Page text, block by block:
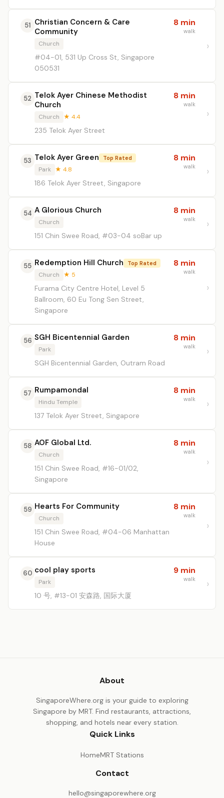
51 Christian Concern & Care
Community
Church
#04-01, 531 Up Cross St, Singapore
050531
8 min
walk
52 Telok Ayer Chinese Methodist
Church
Church ★ 4.4
235 Telok Ayer Street
8 min
walk
53 Telok Ayer Green Top Rated
Park ★ 4.8
186 Telok Ayer Street, Singapore
8 min
walk
54 A Glorious Church
Church
151 Chin Swee Road, #03-04 soBar up
8 min
walk
55 Redemption Hill Church Top Rated
Church ★ 5
Furama City Centre Hotel, Level 5
Ballroom, 60 Eu Tong Sen Street,
Singapore
8 min
walk
56 SGH Bicentennial Garden
Park
SGH Bicentennial Garden, Outram Road
8 min
walk
57 Rumpamondal
Hindu Temple
137 Telok Ayer Street, Singapore
8 min
walk
58 AOF Global Ltd.
Church
151 Chin Swee Road, #16-01/02,
Singapore
8 min
walk
59 Hearts For Community
Church
151 Chin Swee Road, #04-06 Manhattan
House
8 min
walk
60 cool play sports
Park
10 号, #13-01 安森路, 国际大厦
9 min
walk
About
SingaporeWhere.org is your guide to exploring
Singapore by MRT. Find restaurants, attractions,
shopping, and hotels near every station.
Quick Links
HomeMRT Stations
Contact
hello@singaporewhere.org